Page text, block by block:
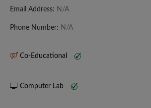
Email Address: N/A
Phone Number: N/A
Co-Educational
Computer Lab